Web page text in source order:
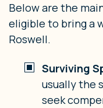
Below are the
eligible to bring a
Roswell.
Surviving
usually the
seek